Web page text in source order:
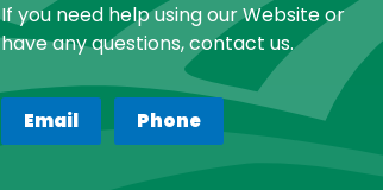
If you need help using our Website or
have any questions, contact us.
Email Phone